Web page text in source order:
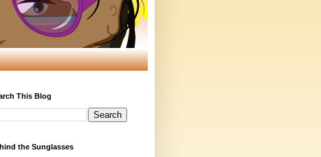
This Blog
the Sunglasses